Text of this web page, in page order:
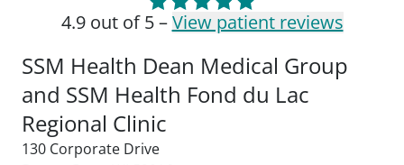
4.9 out of 5 –View patient reviews
SSM Health Dean Medical Group
and SSM Health Fond du Lac
Regional Clinic
130 Corporate Drive